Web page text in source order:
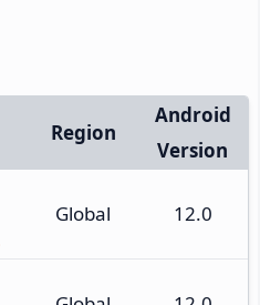
Region
Android
Version
Global 12.0